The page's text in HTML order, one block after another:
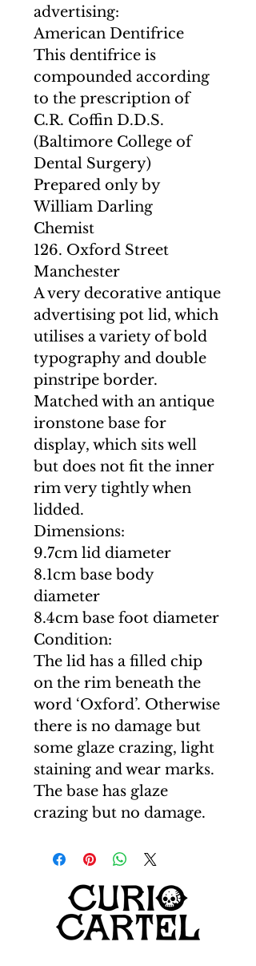
advertising:
American Dentifrice
This dentifrice is
compounded according
to the prescription of
C.R. Coffin D.D.S.
(Baltimore College of
Dental Surgery)
Prepared only by
William Darling
Chemist
126. Oxford Street
Manchester
A very decorative antique
advertising pot lid, which
utilises a variety of bold
typography and double
pinstripe border.
Matched with an antique
ironstone base for
display, which sits well
but does not fit the inner
rim very tightly when
lidded.
Dimensions:
9.7cm lid diameter
8.1cm base body
diameter
8.4cm base foot diameter
Condition:
The lid has a filled chip
on the rim beneath the
word ‘Oxford’. Otherwise
there is no damage but
some glaze crazing, light
staining and wear marks.
The base has glaze
crazing but no damage.